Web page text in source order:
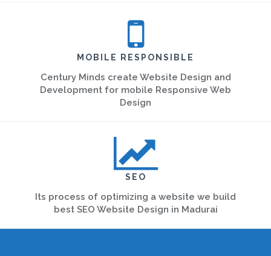
MOBILE RESPONSIBLE
Century Minds create Website Design and
Development for mobile Responsive Web
Design
SEO
Its process of optimizing a website we build
best SEO Website Design in Madurai